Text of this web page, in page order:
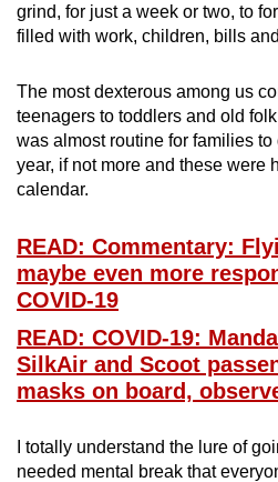
grind, for just a week or two, to
filled with work, children, bills
The most dexterous among us
teenagers to toddlers and old
was almost routine for families
year, if not more and these were
calendar.
READ: Commentary:
maybe even more
COVID-19
READ: COVID-19:
SilkAir and Scoot
masks on board,
I totally understand the lure of
needed mental break that
the
mobile
Upgraded
but
still
issues?
Contact
us